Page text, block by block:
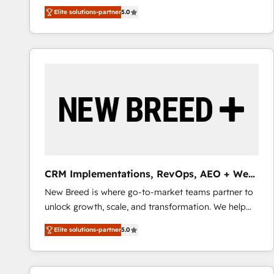
We combine strategy, technology and change
management to drive measurable results. As part of
the fast-growing Siloy Group, we unite more than
250+ HubSpot experts across Europe – ready to
reliable source of truth - Unlock the full value of your
CRM and marketing data, not just implement a
Elite solutions-partner5.0
CRM Implementations, RevOps, AEO + Web,
Demand Gen
New Breed is where go-to-market teams partner to
unlock growth, scale, and transformation. We help
companies activate HubSpot’s AI-powered
customer platform and operationalize HubSpot’s
Loop Marketing framework through expert-led
services, smart agents, and purpose-built apps,
Elite solutions-partner5.0